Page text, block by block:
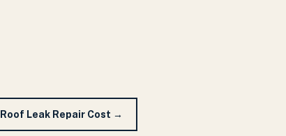
Roof Leak Repair Cost →